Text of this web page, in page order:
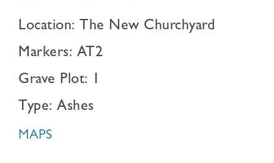
Location: The New Churchyard
Markers: AT2
Grave Plot: 1
Type: Ashes
MAPS